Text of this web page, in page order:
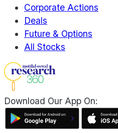
Corporate Actions
Deals
Future & Options
All Stocks
Download Our App On: